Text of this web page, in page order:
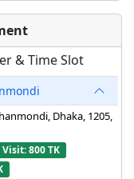
& Time Slot
Dhaka, 1205,
800 TK